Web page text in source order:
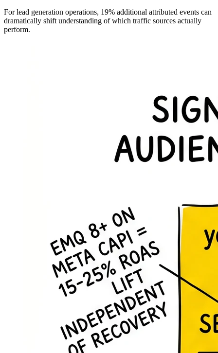
For lead generation operations, 19% additional attributed events can
dramatically shift understanding of which traffic sources actually
perform.